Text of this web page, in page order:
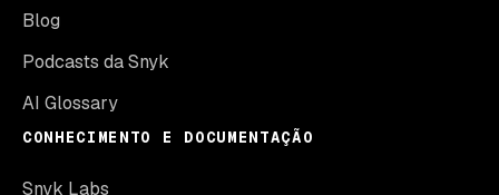
Blog
Podcasts da Snyk
AI Glossary
CONHECIMENTO E DOCUMENTAÇÃO
Snyk Labs